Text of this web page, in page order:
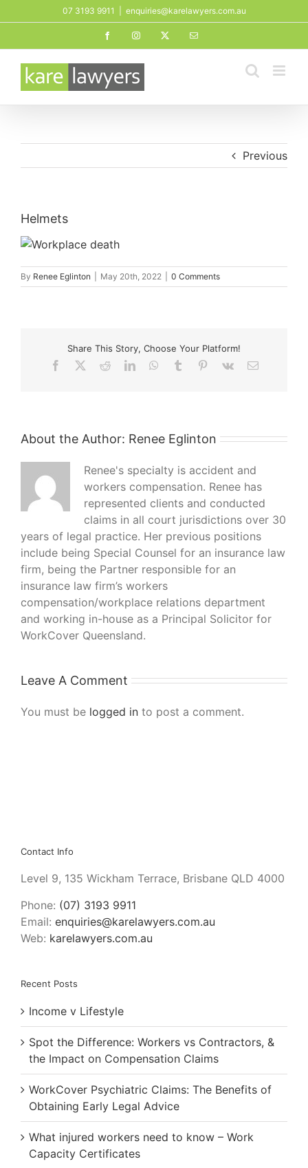
to
07 3193 9911 enquiries@karelawyers.com.au
FacebookInstagram Email
Previous
Helmets
By Renee Eglinton May 20th, 2022 0 Comments
Share This Story, Choose Your Platform!
Facebook
RedditLinkedInWhatsApp
Tumblr Pinterest
Vk Email
About the Author: Renee Eglinton
Renee's specialty is accident and
workers compensation. Renee has
represented clients and conducted
claims in all court jurisdictions over 30
years of legal practice. Her previous positions
include being Special Counsel for an insurance law
firm, being the Partner responsible for an
insurance law firm’s workers
compensation/workplace relations department
and working in-house as a Principal Solicitor for
WorkCover Queensland.
Leave A Comment
You must be logged in to post a comment.
Contact Info
Level 9, 135 Wickham Terrace, Brisbane QLD 4000
Phone: (07) 3193 9911
Email: enquiries@karelawyers.com.au
Web: karelawyers.com.au
Recent Posts
Income v Lifestyle
Spot the Difference: Workers vs Contractors, &
the Impact on Compensation Claims
WorkCover Psychiatric Claims: The Benefits of
Obtaining Early Legal Advice
What injured workers need to know – Work
Capacity Certificates